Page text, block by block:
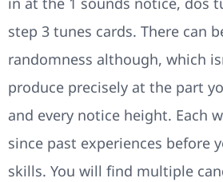
step 3 tunes cards. There can
randomness although, which
produce precisely at the part
and every notice height. Each
since past experiences before
skills. You will find multiple